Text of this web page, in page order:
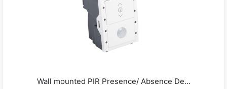
Wall mounted PIR Presence/ Absence De...